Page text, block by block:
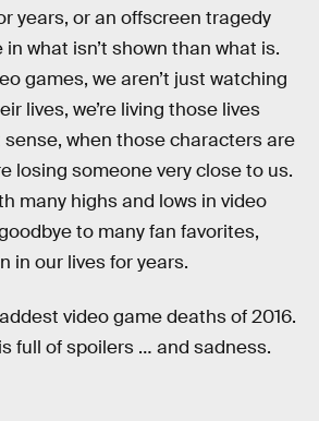
years, or an offscreen tragedy
what isn’t shown than what is.
games, we aren’t just watching
lives, we’re living those lives
when those characters are
losing someone very close to us.
many highs and lows in video
to many fan favorites,
in our lives for years.
video game deaths of 2016.
full of spoilers … and sadness.